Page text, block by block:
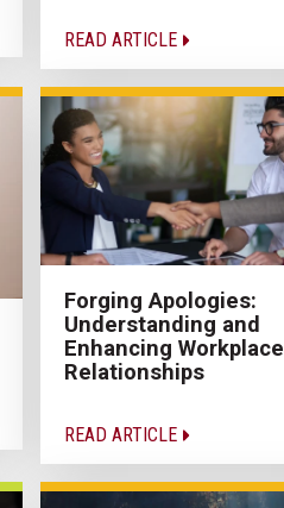
READ ARTICLE
Forging Apologies:
Understanding and
Enhancing Workplace
Relationships
READ ARTICLE